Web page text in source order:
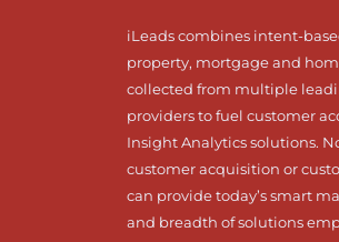
iLeads combines intent-
property, mortgage and
collected from multiple
providers to fuel customer
Insight Analytics solutions.
customer acquisition or
can provide today’s smart
and breadth of solutions